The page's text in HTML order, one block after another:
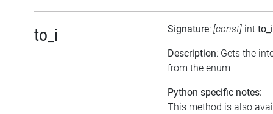
to_i Signature: [const] int to_i
Description: Gets the
from the enum
Python specific notes:
This method is also